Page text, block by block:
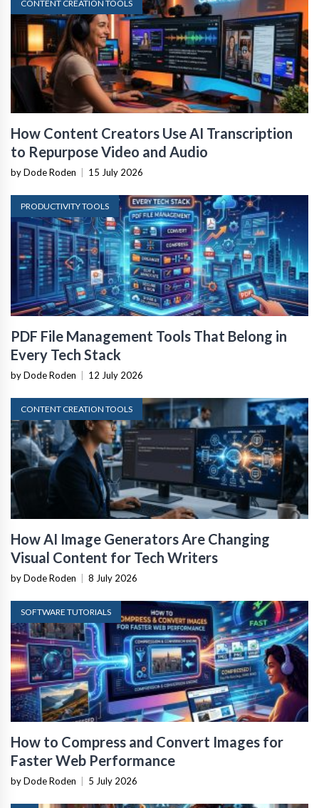
CONTENT CREATION TOOLS
How Content Creators Use AI Transcription
to Repurpose Video and Audio
by Dode Roden 15 July 2026
PRODUCTIVITY TOOLS
PDF File Management Tools That Belong in
Every Tech Stack
by Dode Roden 12 July 2026
CONTENT CREATION TOOLS
How AI Image Generators Are Changing
Visual Content for Tech Writers
by Dode Roden 8 July 2026
SOFTWARE TUTORIALS
How to Compress and Convert Images for
Faster Web Performance
by Dode Roden 5 July 2026